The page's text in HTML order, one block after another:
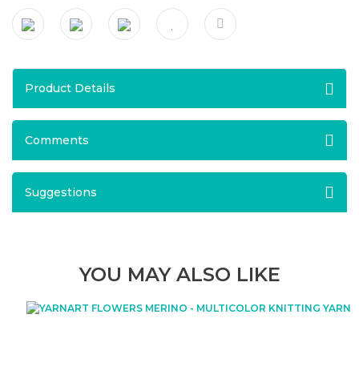
Product Details
Comments
Suggestions
YOU MAY ALSO LIKE